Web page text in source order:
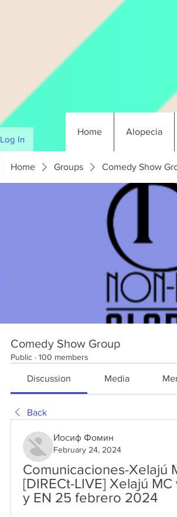
Log In
Home Alopecia
Home Groups Comedy Show
Comedy Show Group
Public · 100 members
Discussion Media
Back
Иосиф Фомин
February 24, 2024
Comunicaciones-Xelajú
[DIRECt-LIVE] Xelajú
y EN 25 febrero 2024